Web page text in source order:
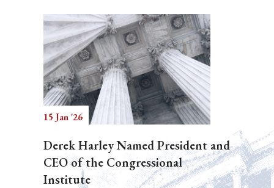
15 Jan '26
Derek Harley Named President and
CEO of the Congressional
Institute